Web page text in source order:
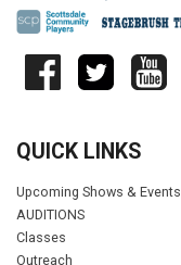
QUICK LINKS
Upcoming Shows & Events
AUDITIONS
Classes
Outreach